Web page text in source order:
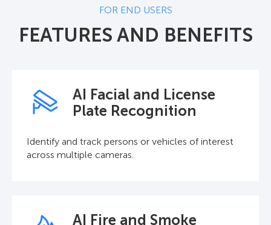
FOR END USERS
FEATURES AND BENEFITS
AI Facial and License
Plate Recognition
Identify and track persons or vehicles of interest
across multiple cameras.
AI Fire and Smoke